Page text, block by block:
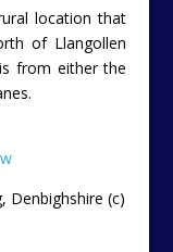
location that
of Llangollen
from either the
Denbighshire (c)